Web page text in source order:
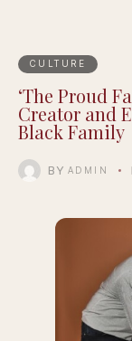
CULTURE
‘The Proud
Creator and
Black Family
BY ADMIN